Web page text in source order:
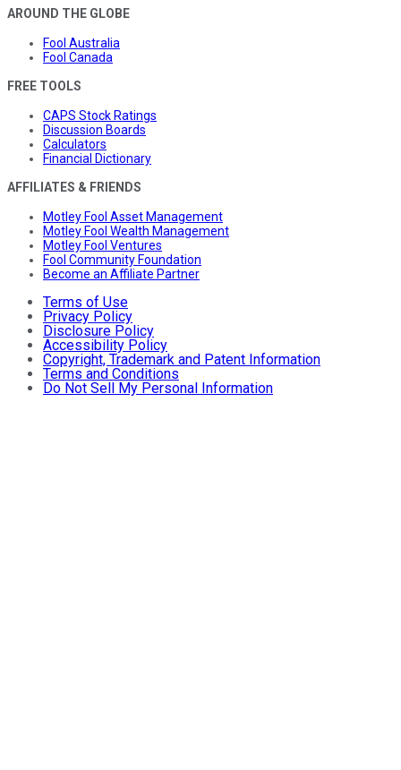
AROUND THE GLOBE
Fool Australia
Fool Canada
FREE TOOLS
CAPS Stock Ratings
Discussion Boards
Calculators
Financial Dictionary
AFFILIATES & FRIENDS
Motley Fool Asset Management
Motley Fool Wealth Management
Motley Fool Ventures
Fool Community Foundation
Become an Affiliate Partner
Terms of Use
Privacy Policy
Disclosure Policy
Accessibility Policy
Copyright, Trademark and Patent Information
Terms and Conditions
Do Not Sell My Personal Information